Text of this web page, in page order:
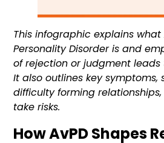
This infographic explains
Personality Disorder is and
of rejection or judgment leads
It also outlines key symptoms,
difficulty forming
take risks.
How AvPD Shapes